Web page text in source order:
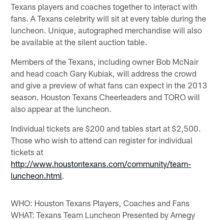
Texans players and coaches together to interact with
fans. A Texans celebrity will sit at every table during the
luncheon. Unique, autographed merchandise will also
be available at the silent auction table.
Members of the Texans, including owner Bob McNair
and head coach Gary Kubiak, will address the crowd
and give a preview of what fans can expect in the 2013
season. Houston Texans Cheerleaders and TORO will
also appear at the luncheon.
Individual tickets are $200 and tables start at $2,500.
Those who wish to attend can register for individual
tickets at
http://www.houstontexans.com/community/team-
luncheon.html.
WHO: Houston Texans Players, Coaches and Fans
WHAT: Texans Team Luncheon Presented by Amegy